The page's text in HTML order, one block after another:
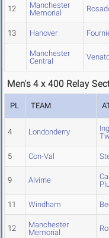
12
Manchester
Memorial
13 Hanover
Manchester
Central
Men's 4 x 400 Relay
PL TEAM
4 Londonderry
5 Con-Val
9 Alvirne
11 Windham
12
Manchester
Memorial